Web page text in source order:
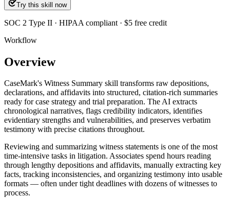
Try this skill now
SOC 2 Type II · HIPAA compliant · $5 free credit
Workflow
Overview
CaseMark's Witness Summary skill transforms raw depositions,
declarations, and affidavits into structured, citation-rich summaries
ready for case strategy and trial preparation. The AI extracts
chronological narratives, flags credibility indicators, identifies
evidentiary strengths and vulnerabilities, and preserves verbatim
testimony with precise citations throughout.
Reviewing and summarizing witness statements is one of the most
time-intensive tasks in litigation. Associates spend hours reading
through lengthy depositions and affidavits, manually extracting key
facts, tracking inconsistencies, and organizing testimony into usable
formats — often under tight deadlines with dozens of witnesses to
process.